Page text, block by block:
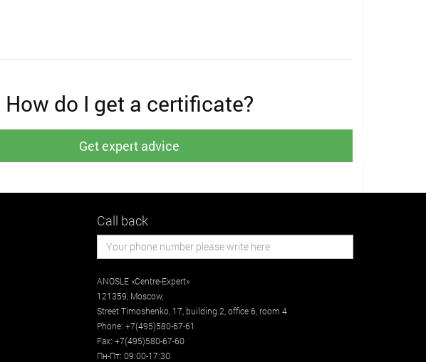
How do I get a certificate?
Get expert advice
Call back
ANOSLE «Centre-Expert»
121359 Moscow,
StreetTimoshenko, 17, building 2 , office 6, room 4
Phone: +7(495)580-67-61
Fax: +7(495)580-67-60
Пн-Пт: 09:00-17:30